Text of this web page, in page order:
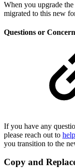
When you upgrade
migrated to this new
Questions or
If you have any
please reach out to
you transition to the
Copy and